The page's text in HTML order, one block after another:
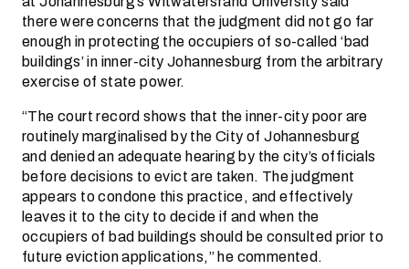
there were concerns that the judgment did not go far
enough in protecting the occupiers of so-called ‘bad
buildings’ in inner-city Johannesburg from the arbitrary
exercise of state power.
“The court record shows that the inner-city poor are
routinely marginalised by the City of Johannesburg
and denied an adequate hearing by the city’s officials
before decisions to evict are taken. The judgment
appears to condone this practice, and effectively
leaves it to the city to decide if and when the
occupiers of bad buildings should be consulted prior to
future eviction applications,” he commented.